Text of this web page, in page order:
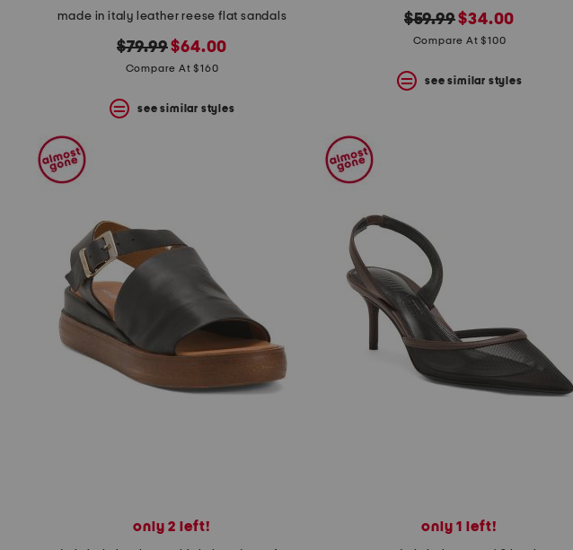
made in italy leather reese flat sandals
original
price:
$79.99new
price:
$64.00
Compare At $160
see similar styles
original
price:
$59.99new
price:
$34.00
Compare At $100
see similar styles
only 2 left! only 1 left!